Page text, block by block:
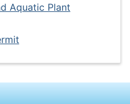
Aquatic Plant